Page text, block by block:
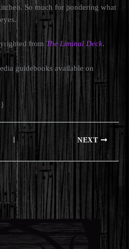
So much for pondering what
from The Liminal Deck.
guidebooks available on
}
NEXT